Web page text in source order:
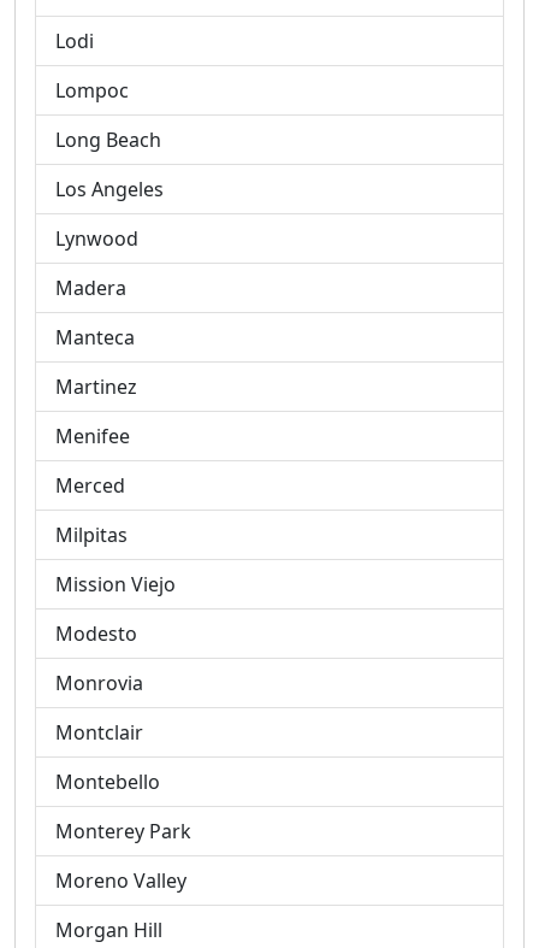
Lodi
Lompoc
Long Beach
Los Angeles
Lynwood
Madera
Manteca
Martinez
Menifee
Merced
Milpitas
Mission Viejo
Modesto
Monrovia
Montclair
Montebello
Monterey Park
Moreno Valley
Morgan Hill